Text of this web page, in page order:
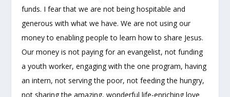
funds. I fear that we are not being hospitable and
generous with what we have. We are not using our
money to enabling people to learn how to share Jesus.
Our money is not paying for an evangelist, not funding
a youth worker, engaging with the one program, having
an intern, not serving the poor, not feeding the hungry,
not sharing the amazing, wonderful life-enriching love